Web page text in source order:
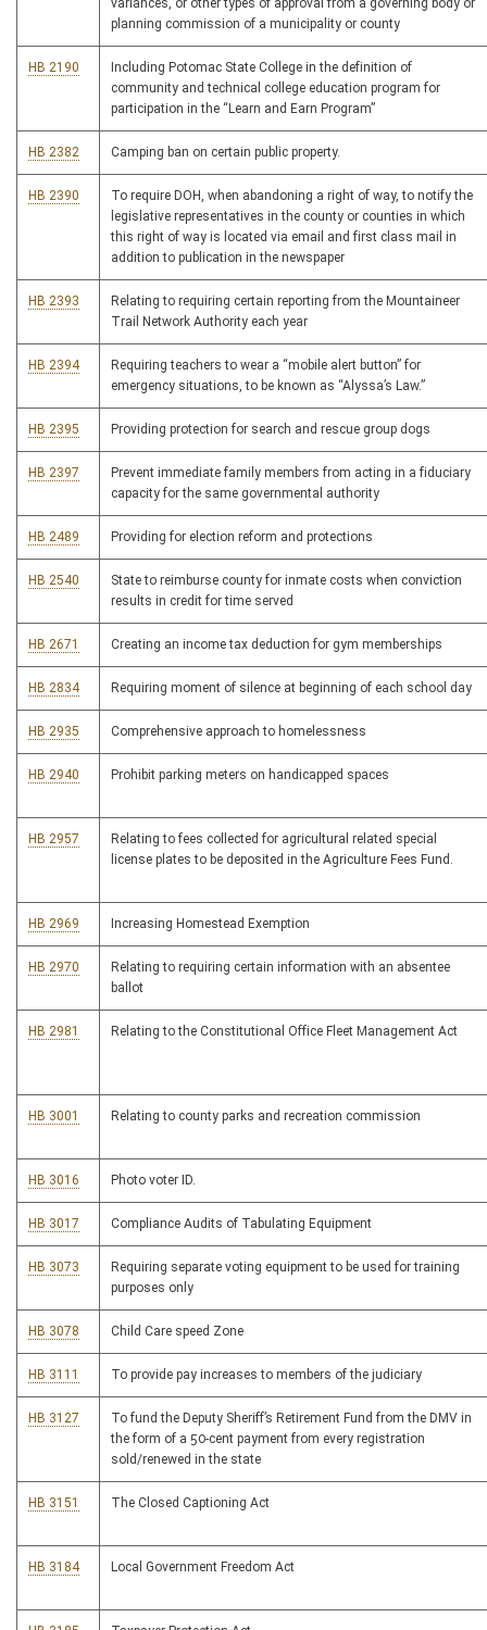
variances, or other types of approval from a governing body or
planning commission of a municipality or county
HB 2190
Including Potomac State College in the definition of
community and technical college education program for
participation in the “Learn and Earn Program”
HB 2382 Camping ban on certain public property.
HB 2390
To require DOH, when abandoning a right of way, to notify the
legislative representatives in the county or counties in which
this right of way is located via email and first class mail in
addition to publication in the newspaper
HB 2393
Relating to requiring certain reporting from the Mountaineer
Trail Network Authority each year
HB 2394
Requiring teachers to wear a “mobile alert button” for
emergency situations, to be known as “Alyssa’s Law.”
HB 2395 Providing protection for search and rescue group dogs
HB 2397
Prevent immediate family members from acting in a fiduciary
capacity for the same governmental authority
HB 2489 Providing for election reform and protections
HB 2540
State to reimburse county for inmate costs when conviction
results in credit for time served
HB 2671 Creating an income tax deduction for gym memberships
HB 2834 Requiring moment of silence at beginning of each school day
HB 2935 Comprehensive approach to homelessness
HB 2940 Prohibit parking meters on handicapped spaces
HB 2957
Relating to fees collected for agricultural related special
license plates to be deposited in the Agriculture Fees Fund.
HB 2969 Increasing Homestead Exemption
HB 2970
Relating to requiring certain information with an absentee
ballot
HB 2981 Relating to the Constitutional Office Fleet Management Act
HB 3001 Relating to county parks and recreation commission
HB 3016 Photo voter ID.
HB 3017 Compliance Audits of Tabulating Equipment
HB 3073
Requiring separate voting equipment to be used for training
purposes only
HB 3078 Child Care speed Zone
HB 3111 To provide pay increases to members of the judiciary
HB 3127
To fund the Deputy Sheriff’s Retirement Fund from the DMV in
the form of a 50-cent payment from every registration
sold/renewed in the state
HB 3151 The Closed Captioning Act
HB 3184 Local Government Freedom Act